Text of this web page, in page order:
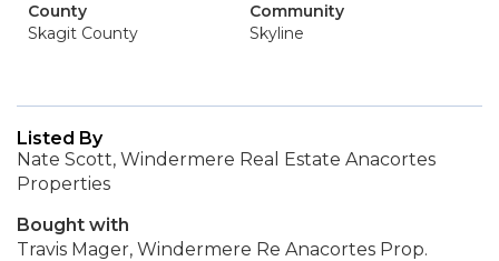
County
Skagit County
Community
Skyline
Listed By
Nate Scott, Windermere Real Estate Anacortes
Properties
Bought with
Travis Mager, Windermere Re Anacortes Prop.